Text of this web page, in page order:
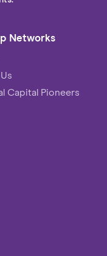
Networks
Capital Pioneers